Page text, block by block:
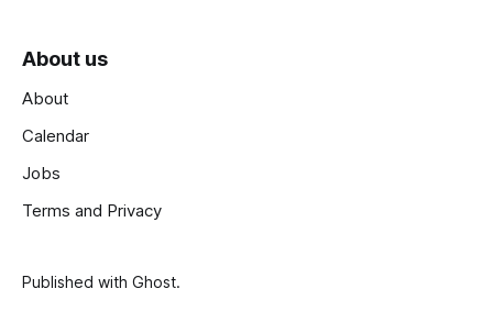
About us
About
Calendar
Jobs
Terms and Privacy
Published with Ghost.